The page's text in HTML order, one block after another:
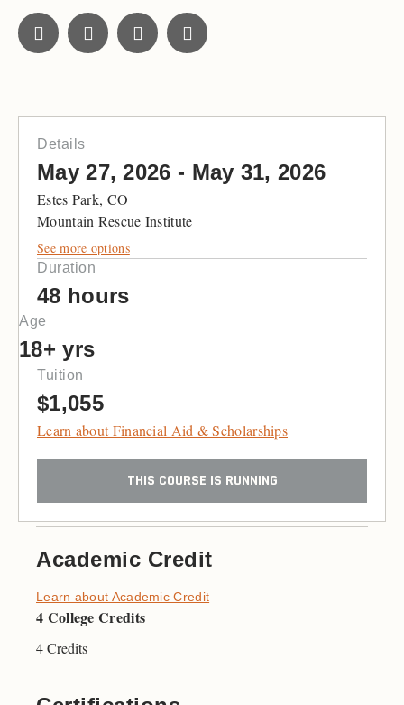
Details
May 27, 2026 - May 31, 2026
Estes Park, CO
Mountain Rescue Institute
See more options
Duration
48 hours
Age
18+ yrs
Tuition
$1,055
Learn about Financial Aid & Scholarships
THIS COURSE IS RUNNING
Academic Credit
Learn about Academic Credit
4 College Credits
4 Credits